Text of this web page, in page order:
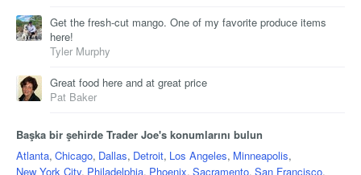
Get the fresh-cut mango. One of my favorite produce items
here!
Tyler Murphy
Great food here and at great price
Pat Baker
Başka bir şehirde Trader Joe's konumlarını bulun
Atlanta, Chicago, Dallas, Detroit, Los Angeles, Minneapolis,
New York City, Philadelphia, Phoenix, Sacramento, San Francisco,